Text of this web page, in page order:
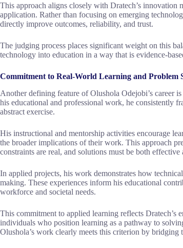
This approach aligns closely with Dratech’s innovation
application. Rather than focusing on emerging
directly improve outcomes, reliability, and trust.
The judging process places significant weight on this
technology into education in a way that is evidence-
Commitment to Real-World Learning and Problem
Another defining feature of Olushola Odejobi’s career
his educational and professional work, he consistently
abstract exercise.
His instructional and mentorship activities encourage
the broader implications of their work. This approach
constraints are real, and solutions must be both effective
In applied projects, his work demonstrates how
making. These experiences inform his educational
workforce and societal needs.
This commitment to applied learning reflects Dratech’s
individuals who position learning as a pathway to
Olushola’s work clearly meets this criterion by bridging